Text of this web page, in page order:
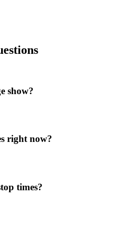
show?
right now?
times?